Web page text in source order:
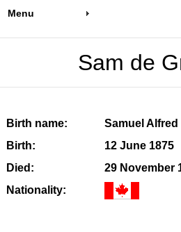
Menu
Sam de
Birth name:
Samuel Alfred
Birth:
12 June 1875
Died:
29 November
Nationality: